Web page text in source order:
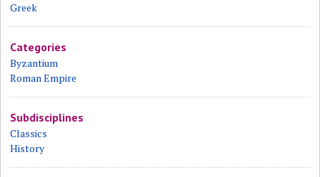
Greek
Categories
Byzantium
Roman Empire
Subdisciplines
Classics
History